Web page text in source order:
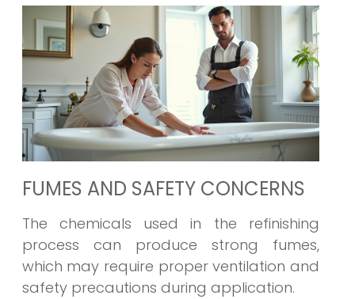
FUMES AND SAFETY CONCERNS
The chemicals used in the refinishing
process can produce strong fumes,
which may require proper ventilation and
safety precautions during application.